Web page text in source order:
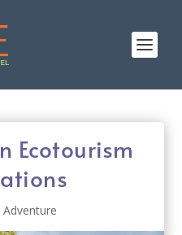
Ecotourism